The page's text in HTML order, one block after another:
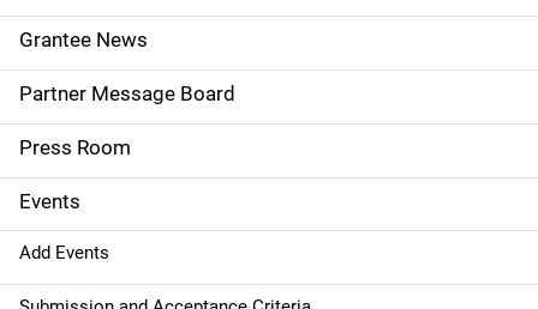
n
a
v
i
g
a
Grantee News
Partner Message Board
Press Room
Events
Add Events